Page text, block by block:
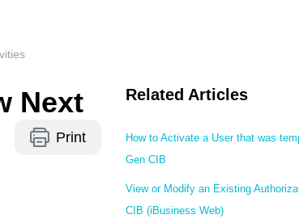
Next
Print
Related Articles
How to Activate a User that was
Gen CIB
View or Modify an Existing
CIB (iBusiness Web)